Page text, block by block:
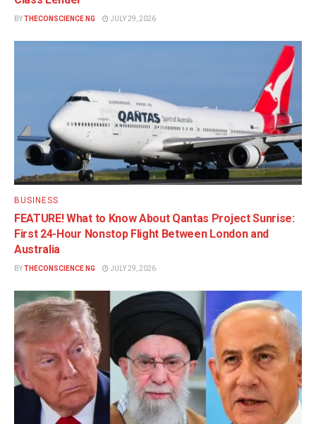
BYTHECONSCIENCE NG JULY 29, 2026
BUSINESS
FEATURE! What to Know About Qantas Project Sunrise:
First 24-Hour Nonstop Flight Between London and
Australia
BYTHECONSCIENCE NG JULY 29, 2026